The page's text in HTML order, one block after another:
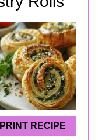
PRINT RECIPE